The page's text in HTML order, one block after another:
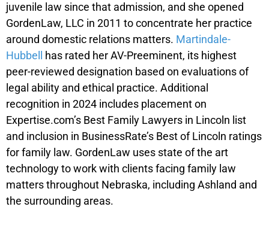
juvenile law since that admission, and she opened
GordenLaw, LLC in 2011 to concentrate her practice
around domestic relations matters. Martindale-
Hubbell
has rated her AV-Preeminent, its highest
peer-reviewed designation based on evaluations of
legal ability and ethical practice. Additional
recognition in 2024 includes placement on
Expertise.com’s Best Family Lawyers in Lincoln list
and inclusion in BusinessRate’s Best of Lincoln ratings
for family law. GordenLaw uses state of the art
technology to work with clients facing family law
matters throughout Nebraska, including Ashland and
the surrounding areas.